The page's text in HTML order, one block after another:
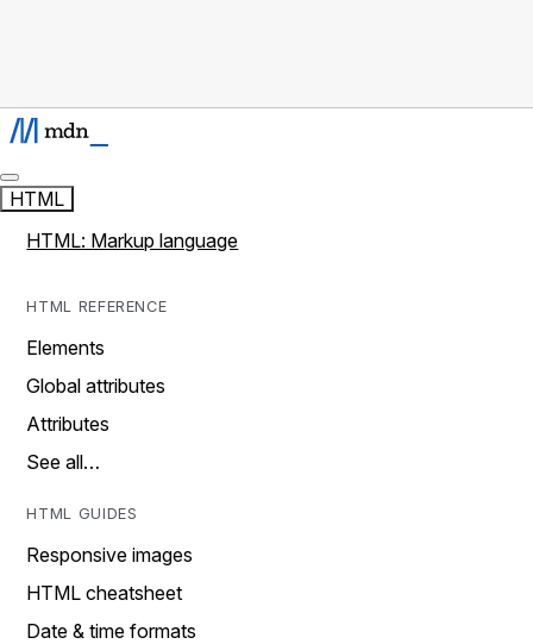
HTML
HTML: Markup language
HTML REFERENCE
Elements
Global attributes
Attributes
See all…
HTML GUIDES
Responsive images
HTML cheatsheet
Date & time formats